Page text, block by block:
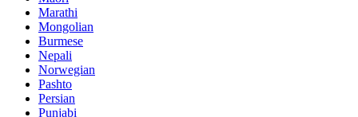
Marathi
Mongolian
Burmese
Nepali
Norwegian
Pashto
Persian
Punjabi